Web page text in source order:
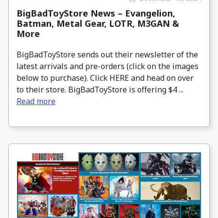
BigBadToyStore News – Evangelion,
Batman, Metal Gear, LOTR, M3GAN &
More
BigBadToyStore sends out their newsletter of the
latest arrivals and pre-orders (click on the images
below to purchase). Click HERE and head on over
to their store. BigBadToyStore is offering $4 ...
Read more